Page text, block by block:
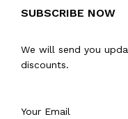
SUBSCRIBE NOW
We will send you
discounts.